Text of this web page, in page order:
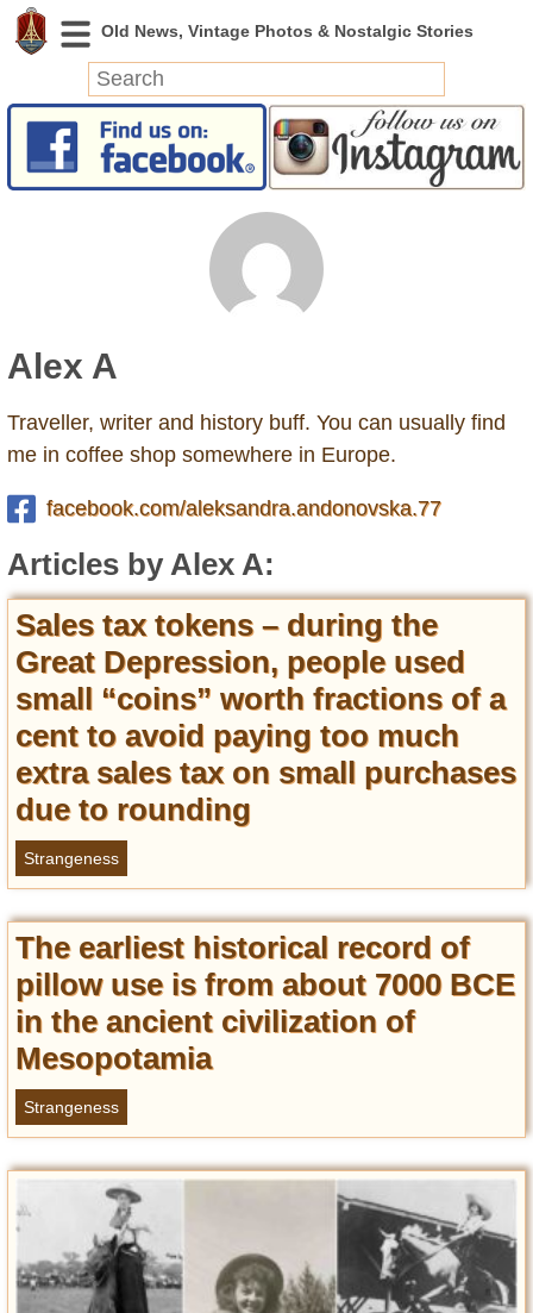
News
Today in History
Archeology
Battlefields
Strangeness
Entertainment
Glamour
Pop Culture
Vintage Hollywood
Lifestyle
Fashion
Interiors
Self-Propelled
About us
Contact us
DMCA
Privacy Policy
Terms of Use
Alex A
Traveller, writer and history buff. You can usually find
me in coffee shop somewhere in Europe.
facebook.com/aleksandra.andonovska.77
Articles by Alex A:
Sales tax tokens – during the
Great Depression, people used
small “coins” worth fractions of a
cent to avoid paying too much
extra sales tax on small purchases
due to rounding
Strangeness
The earliest historical record of
pillow use is from about 7000 BCE
in the ancient civilization of
Mesopotamia
Strangeness